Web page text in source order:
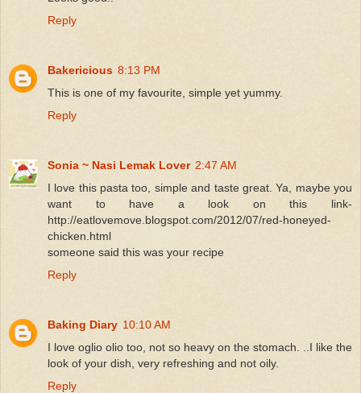
Reply
Bakericious 8:13 PM
This is one of my favourite, simple yet yummy.
Reply
Sonia ~ Nasi Lemak Lover 2:47 AM
I love this pasta too, simple and taste great. Ya, maybe you
want to have a look on this link-
http://eatlovemove.blogspot.com/2012/07/red-honeyed-
chicken.html
someone said this was your recipe
Reply
Baking Diary 10:10 AM
I love oglio olio too, not so heavy on the stomach. ..I like the
look of your dish, very refreshing and not oily.
Reply